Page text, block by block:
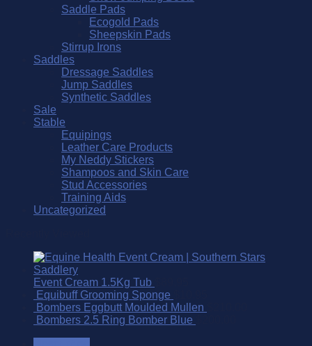
Saddle Pads
Ecogold Pads
Sheepskin Pads
Stirrup Irons
Saddles
Dressage Saddles
Jump Saddles
Synthetic Saddles
Sale
Stable
Equipings
Leather Care Products
My Neddy Stickers
Shampoos and Skin Care
Stud Accessories
Training Aids
Uncategorized
Event Cream 1.5Kg Tub
Equibuff Grooming Sponge
Bombers Eggbutt Moulded Mullen
Bombers 2.5 Ring Bomber Blue